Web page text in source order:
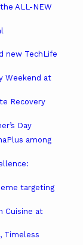
ALL-NEW
new TechLife
Weekend at
Recovery
Day
among
targeting
Cuisine at
Timeless